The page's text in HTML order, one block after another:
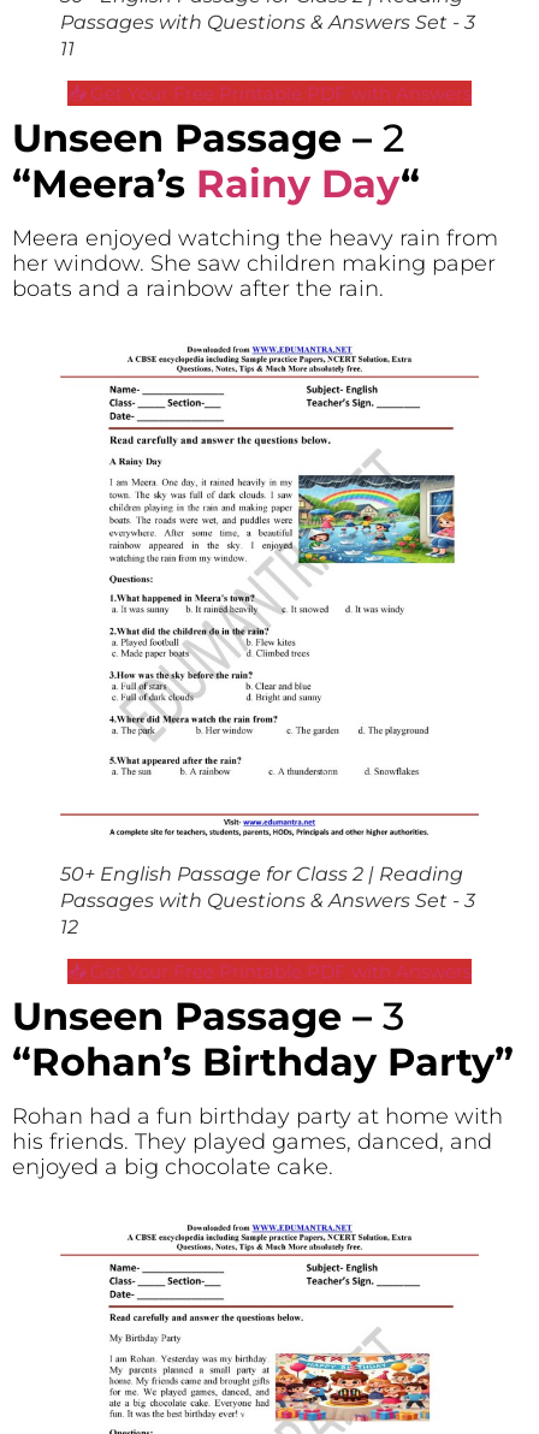
Passages with Questions & Answers Set - 3
11
📥 Get Your Free Printable PDF with Answers
Unseen Passage – 2
“Meera’s Rainy Day“
Meera enjoyed watching the heavy rain from
her window. She saw children making paper
boats and a rainbow after the rain.
50+ English Passage for Class 2 | Reading
Passages with Questions & Answers Set - 3
12
📥 Get Your Free Printable PDF with Answers
Unseen Passage – 3
“Rohan’s Birthday Party”
Rohan had a fun birthday party at home with
his friends. They played games, danced, and
enjoyed a big chocolate cake.